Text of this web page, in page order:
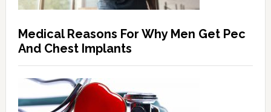
Medical Reasons For Why Men Get Pec
And Chest Implants